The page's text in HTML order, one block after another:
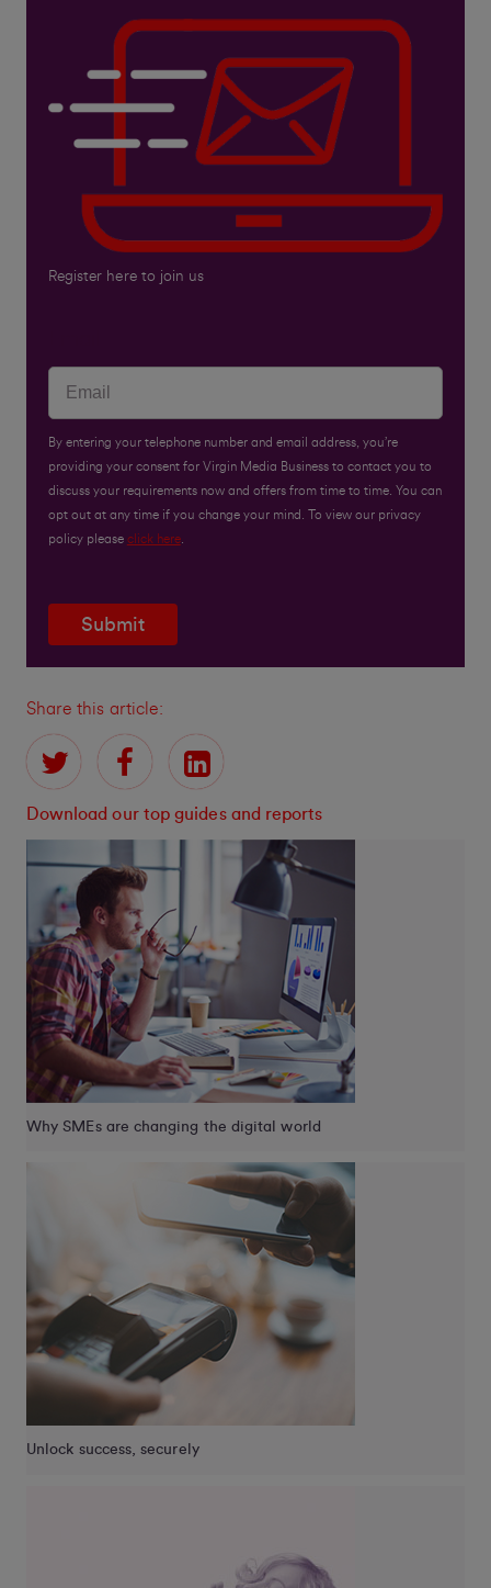
Register here to join us
By entering your telephone number and email address, you’re
providing your consent for Virgin Media Business to contact you to
discuss your requirements now and offers from time to time. You can
opt out at any time if you change your mind. To view our privacy
policy please click here.
Submit
Share this article:
Download our top guides and reports
Why SMEs are changing the digital world
Unlock success, securely